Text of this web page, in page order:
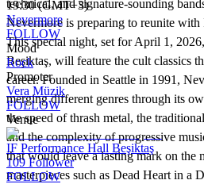
technical, and signature-sounding
Nevermore is preparing to reunite with
This special night, set for April 1,
Beşiktaş, will feature the cult classics
career. Founded in Seattle in 1991,
merging different genres through its
the speed of thrash metal, the
and the complexity of progressive
that would leave a lasting mark on the
masterpieces such as Dead Heart in a
19:30 (GMT+3)
Nevermore
FOLLOW
Mood
Rock
Promoter
Vera Müzik
FOLLOW
Venue
IF Performance Hall Beşiktaş
109 Follower
FOLLOW